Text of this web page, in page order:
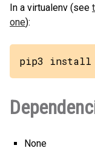
In a virtualenv (see
one):
pip3
None